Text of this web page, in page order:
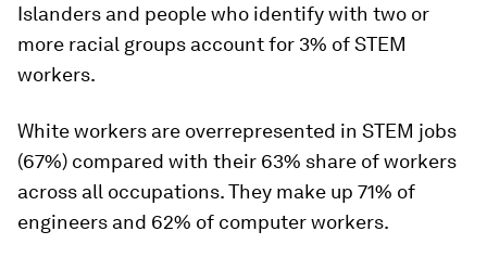
Islanders and people who identify with two or
more racial groups account for 3% of STEM
workers.
White workers are overrepresented in STEM jobs
(67%) compared with their 63% share of workers
across all occupations. They make up 71% of
engineers and 62% of computer workers.